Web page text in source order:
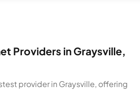
Providers in Graysville,
provider in Graysville, offering